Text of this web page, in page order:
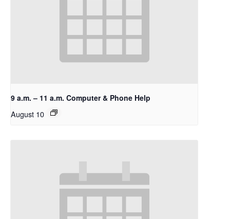
9 a.m. – 11 a.m. Computer & Phone Help
August 10